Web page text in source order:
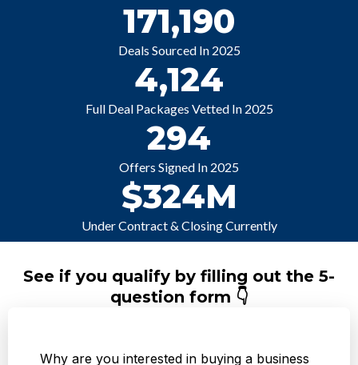
171,190
Deals Sourced In 2025
4,124
Full Deal Packages Vetted In 2025
294
Offers Signed In 2025
$324M
Under Contract & Closing Currently
See if you qualify by filling out the 5-
question form 👇
Why are you interested in buying a business